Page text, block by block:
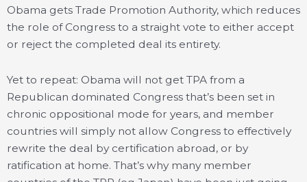
Obama gets Trade Promotion Authority, which reduces
the role of Congress to a straight vote to either accept
or reject the completed deal its entirety.
Yet to repeat: Obama will not get TPA from a
Republican dominated Congress that’s been set in
chronic oppositional mode for years, and member
countries will simply not allow Congress to effectively
rewrite the deal by certification abroad, or by
ratification at home. That’s why many member